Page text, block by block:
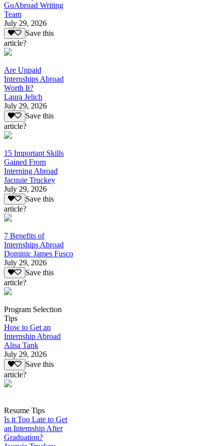
GoAbroad Writing
Team
July 29, 2026
Save this
article?
Are Unpaid
Internships Abroad
Worth It?
Laura Jelich
July 29, 2026
Save this
article?
15 Important Skills
Gained From
Interning Abroad
Jacquie Truckey
July 29, 2026
Save this
article?
7 Benefits of
Internships Abroad
Dominic James Fusco
July 29, 2026
Save this
article?
Program Selection
Tips
How to Get an
Internship Abroad
Alisa Tank
July 29, 2026
Save this
article?
Resume Tips
Is it Too Late to Get
an Internship After
Graduation?